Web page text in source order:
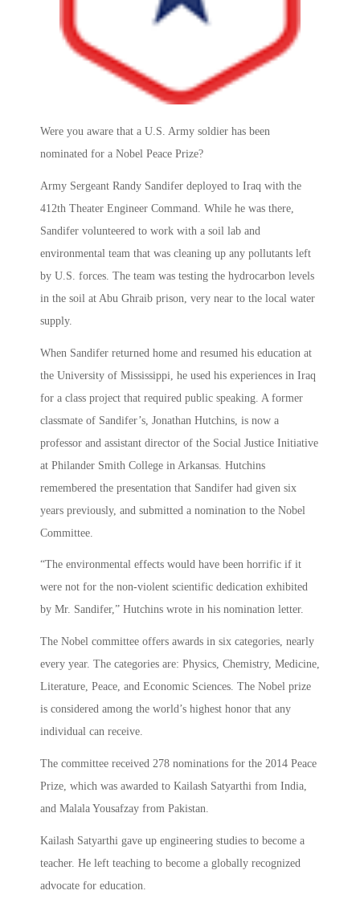
Were you aware that a U.S. Army soldier has been
nominated for a Nobel Peace Prize?
Army Sergeant Randy Sandifer deployed to Iraq with the
412th Theater Engineer Command. While he was there,
Sandifer volunteered to work with a soil lab and
environmental team that was cleaning up any pollutants left
by U.S. forces. The team was testing the hydrocarbon levels
in the soil at Abu Ghraib prison, very near to the local water
supply.
When Sandifer returned home and resumed his education at
the University of Mississippi, he used his experiences in Iraq
for a class project that required public speaking. A former
classmate of Sandifer’s, Jonathan Hutchins, is now a
professor and assistant director of the Social Justice Initiative
at Philander Smith College in Arkansas. Hutchins
remembered the presentation that Sandifer had given six
years previously, and submitted a nomination to the Nobel
Committee.
“The environmental effects would have been horrific if it
were not for the non-violent scientific dedication exhibited
by Mr. Sandifer,” Hutchins wrote in his nomination letter.
The Nobel committee offers awards in six categories, nearly
every year. The categories are: Physics, Chemistry, Medicine,
Literature, Peace, and Economic Sciences. The Nobel prize
is considered among the world’s highest honor that any
individual can receive.
The committee received 278 nominations for the 2014 Peace
Prize, which was awarded to Kailash Satyarthi from India,
and Malala Yousafzay from Pakistan.
Kailash Satyarthi gave up engineering studies to become a
teacher. He left teaching to become a globally recognized
advocate for education.